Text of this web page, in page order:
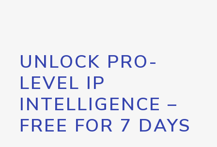
UNLOCK PRO-
LEVEL IP
INTELLIGENCE –
FREE FOR 7 DAYS